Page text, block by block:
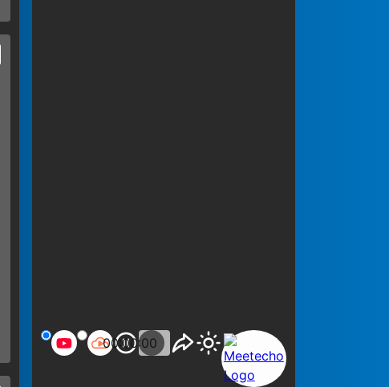
00:00:00